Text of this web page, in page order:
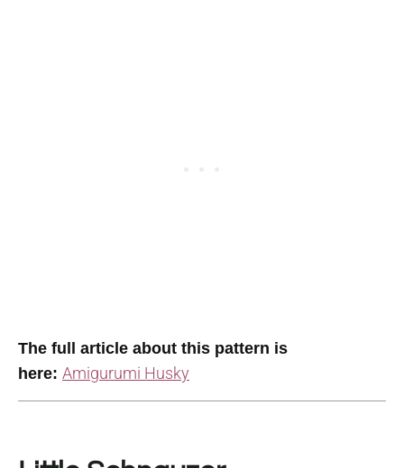
The full article about this pattern is
here: Amigurumi Husky